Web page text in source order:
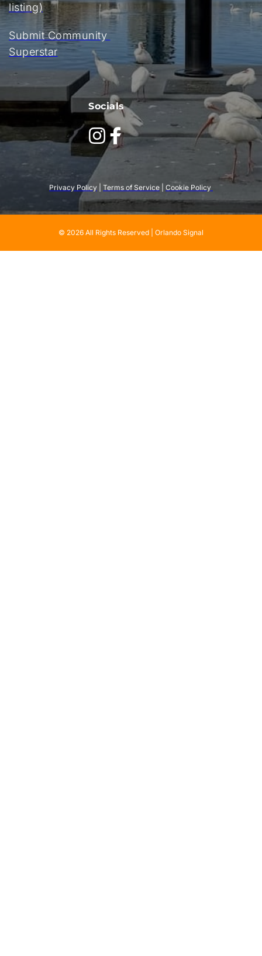
listing)
Submit Community
Superstar
Socials
Privacy Policy Terms of Service Cookie Policy
© 2026 All Rights Reserved | Orlando Signal